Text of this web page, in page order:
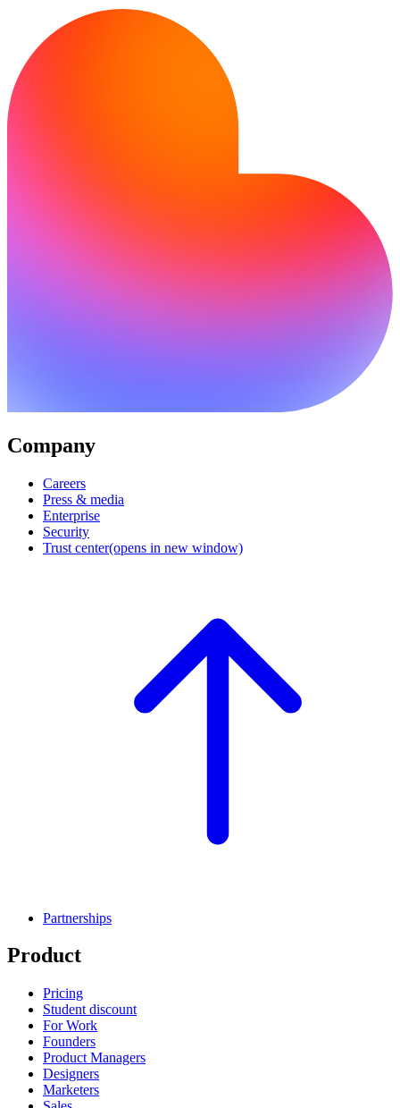
Company
Careers
Press & media
Enterprise
Security
Trust center(opens in new window)
Partnerships
Product
Pricing
Student discount
For Work
Founders
Product Managers
Designers
Marketers